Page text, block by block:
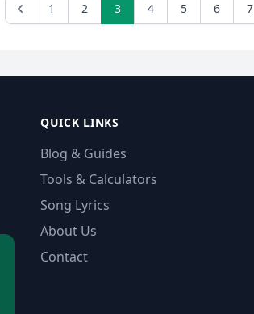
1 2 3 4 5 6 7
QUICK LINKS
Blog & Guides
Tools & Calculators
Song Lyrics
About Us
Contact